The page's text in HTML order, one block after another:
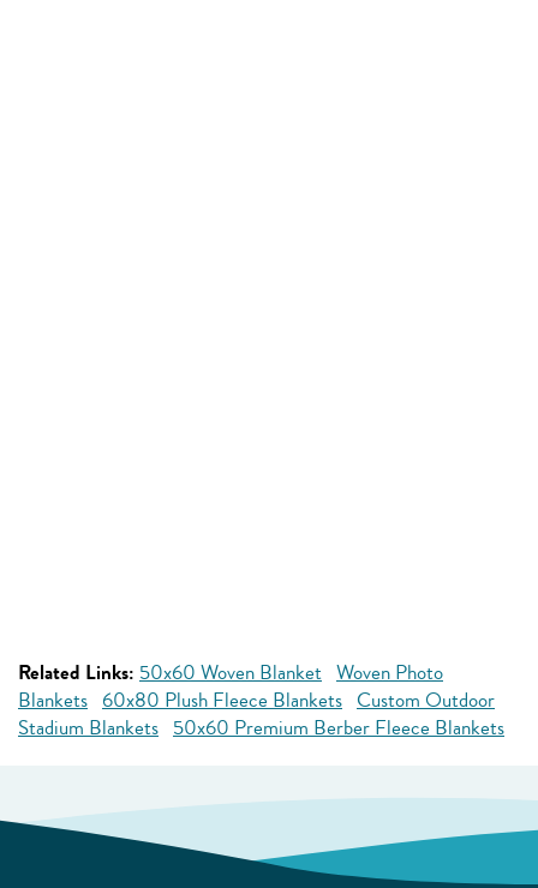
Related Links: 50x60 Woven Blanket Woven Photo
Blankets 60x80 Plush Fleece Blankets Custom Outdoor
Stadium Blankets 50x60 Premium Berber Fleece Blankets